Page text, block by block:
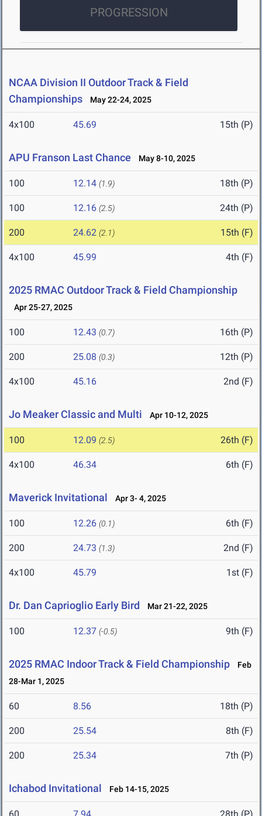
PROGRESSION
NCAA Division II Outdoor Track & Field
Championships
May 22-24, 2025
4x100 45.69 15th (P)
APU Franson Last Chance May 8-10, 2025
100 12.14 (1.9) 18th (P)
100 12.16 (2.5) 24th (P)
200 24.62 (2.1) 15th (F)
4x100 45.99 4th (F)
2025 RMAC Outdoor Track & Field Championship
Apr 25-27, 2025
100 12.43 (0.7) 16th (P)
200 25.08 (0.3) 12th (P)
4x100 45.16 2nd (F)
Jo Meaker Classic and Multi Apr 10-12, 2025
100 12.09 (2.5) 26th (F)
4x100 46.34 6th (F)
Maverick Invitational Apr 3- 4, 2025
100 12.26 (0.1) 6th (F)
200 24.73 (1.3) 2nd (F)
4x100 45.79 1st (F)
Dr. Dan Caprioglio Early Bird Mar 21-22, 2025
100 12.37 (-0.5) 9th (F)
2025 RMAC Indoor Track & Field Championship
Feb
28-Mar 1, 2025
60 8.56 18th (P)
200 25.54 8th (F)
200 25.34 7th (P)
Ichabod Invitational Feb 14-15, 2025